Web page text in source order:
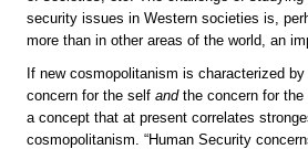
security issues in Western societies is,
more than in other areas of the world, an
If new cosmopolitanism is characterized
concern for the self andthe concern for the
a concept that at present correlates
cosmopolitanism. “Human Security